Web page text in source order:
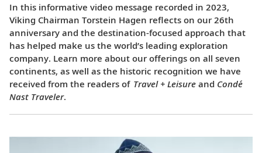
In this informative video message recorded in 2023,
Viking Chairman Torstein Hagen reflects on our 26th
anniversary and the destination-focused approach that
has helped make us the world’s leading exploration
company. Learn more about our offerings on all seven
continents, as well as the historic recognition we have
received from the readers of Travel + Leisure and Condé
Nast Traveler.